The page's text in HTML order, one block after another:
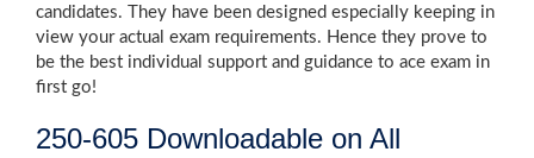
candidates. They have been designed especially keeping in
view your actual exam requirements. Hence they prove to
be the best individual support and guidance to ace exam in
first go!
250-605 Downloadable on All